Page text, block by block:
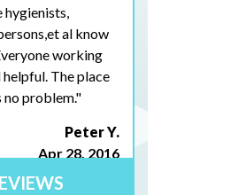
al know
working
The place
no problem."
Peter Y.
Apr 28, 2016